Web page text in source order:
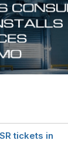
tickets in